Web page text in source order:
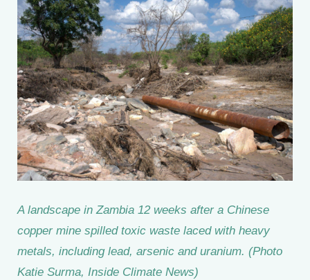
A landscape in Zambia 12 weeks after a Chinese
copper mine spilled toxic waste laced with heavy
metals, including lead, arsenic and uranium. (Photo
Katie Surma, Inside Climate News)